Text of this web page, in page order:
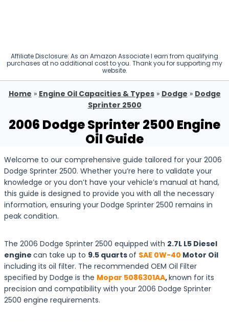
Affiliate Disclosure: As an Amazon Associate I earn from qualifying
purchases at no additional cost to you. Thank you for supporting my
website.
Home » Engine Oil Capacities & Types» Dodge » Dodge
Sprinter 2500
2006 Dodge Sprinter 2500 Engine
Oil Guide
Welcome to our comprehensive guide tailored for your 2006
Dodge Sprinter 2500. Whether you’re here to validate your
knowledge or you don’t have your vehicle’s manual at hand,
this guide is designed to provide you with all the necessary
information, ensuring your Dodge Sprinter 2500 remains in
peak condition.
The 2006 Dodge Sprinter 2500 equipped with 2.7L L5 Diesel
engine can take up to 9.5 quartsof SAE 0W-40 Motor Oil
including its oil filter. The recommended OEM Oil Filter
specified by Dodge is the Mopar 5086301AA,known for its
precision and compatibility with your 2006 Dodge Sprinter
2500 engine requirements.